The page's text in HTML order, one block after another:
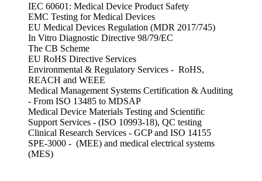
IEC 60601: Medical Device Product Safety
EMC Testing for Medical Devices
EU Medical Devices Regulation (MDR 2017/745)
In Vitro Diagnostic Directive 98/79/EC
The CB Scheme
EU RoHS Directive Services
Environmental & Regulatory Services - RoHS,
REACH and WEEE
Medical Management Systems Certification & Auditing
- From ISO 13485 to MDSAP
Medical Device Materials Testing and Scientific
Support Services - (ISO 10993-18), QC testing
Clinical Research Services - GCP and ISO 14155
SPE-3000 - (MEE) and medical electrical systems
(MES)